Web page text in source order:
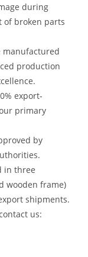
during
of broken parts
manufactured
production
export-
primary
by
in three
wooden frame)
shipments.
us: